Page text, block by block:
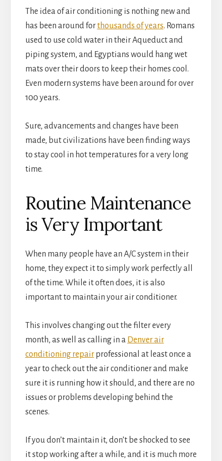
The idea of air conditioning is nothing new and
has been around forthousands of years. Romans
used to use cold water in their Aqueduct and
piping system, and Egyptians would hang wet
mats over their doors to keep their homes cool.
Even modern systems have been around for over
100 years.
Sure, advancements and changes have been
made, but civilizations have been finding ways
to stay cool in hot temperatures for a very long
time.
Routine Maintenance
is Very Important
When many people have an A/C system in their
home, they expect it to simply work perfectly all
of the time. While it often does, it is also
important to maintain your air conditioner.
This involves changing out the filter every
month, as well as calling in a Denver air
conditioning repairprofessional at least once a
year to check out the air conditioner and make
sure it is running how it should, and there are no
issues or problems developing behind the
scenes.
If you don’t maintain it, don’t be shocked to see
it stop working after a while, and it is much more